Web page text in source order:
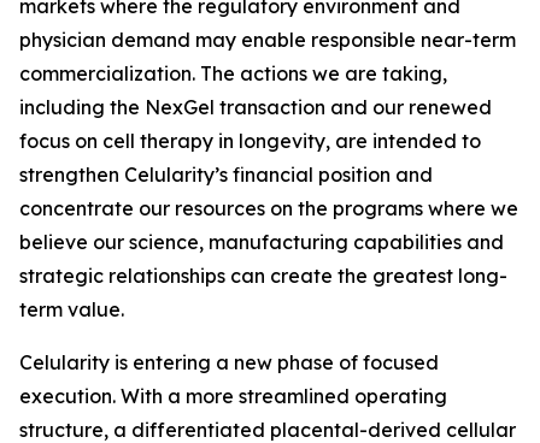
markets where the regulatory environment and
physician demand may enable responsible near-term
commercialization. The actions we are taking,
including the NexGel transaction and our renewed
focus on cell therapy in longevity, are intended to
strengthen Celularity’s financial position and
concentrate our resources on the programs where we
believe our science, manufacturing capabilities and
strategic relationships can create the greatest long-
term value.
Celularity is entering a new phase of focused
execution. With a more streamlined operating
structure, a differentiated placental-derived cellular